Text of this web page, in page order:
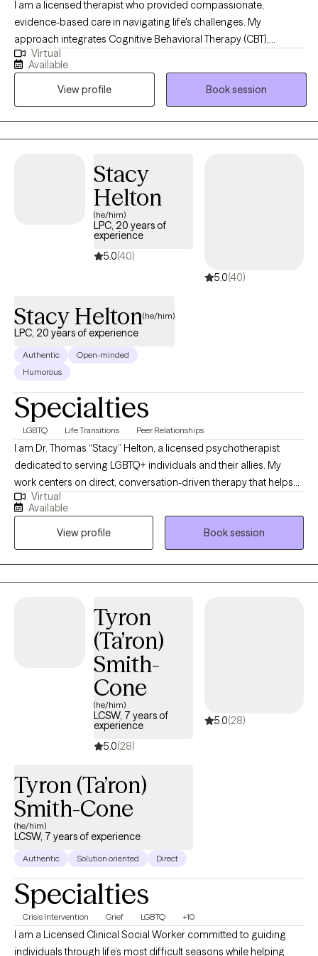
I am a licensed therapist who provided compassionate,
evidence-based care in navigating life's challenges. My
approach integrates Cognitive Behavioral Therapy (CBT),
Dialectical Behavioral Therapy (DBT), Trauma-Focused CBT,
Motivational Interviewing, and Psychoeducation to help clients
build insight, develop coping skills, and foster lasting emotional
growth. I strive to create a supportive and collaborative space
where clients feel understood, empowered, and confident in
their ability to create meaningful change.
Virtual
Available
View profile
Book session
Stacy
Helton
(he/him)
LPC, 20 years of
experience
5.0(40)
5.0(40)
Stacy Helton(he/him)
LPC, 20 years of experience
Authentic
Open-minded
Humorous
Specialties
LGBTQ Life Transitions Peer Relationships
I am Dr. Thomas “Stacy” Helton, a licensed psychotherapist
dedicated to serving LGBTQ+ individuals and their allies. My
work centers on direct, conversation-driven therapy that helps
clients navigate identity, relationships, transitions, and the
complex emotional landscapes that come with them. I bring
years of clinical experience, a deep understanding of LGBTQ+
lived realities, and a commitment to providing affirming care
grounded in compassion, clarity, and psychological insight. At
Polari Counseling, my focus is helping clients move toward
Virtual
Available
View profile
Book session
Tyron
(Ta’ron)
Smith-
Cone
(he/him)
LCSW, 7 years of
experience
5.0(28)
5.0(28)
Tyron (Ta’ron)
Smith-Cone
(he/him)
LCSW, 7 years of experience
Authentic Solution oriented Direct
Specialties
Crisis Intervention Grief LGBTQ +10
I am a Licensed Clinical Social Worker committed to guiding
individuals through life’s most difficult seasons while helping